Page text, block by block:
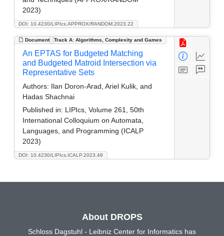
DOI: 10.4230/LIPIcs.APPROX/RANDOM.2023.22
2023)
Document Track A: Algorithms, Complexity and Games
DOI: 10.4230/LIPIcs.ICALP.2023.49
An EPTAS for Budgeted Matching
and Budgeted Matroid Intersection via
Representative Sets
Authors: Ilan Doron-Arad, Ariel Kulik, and
Hadas Shachnai
Published in: LIPIcs, Volume 261, 50th
International Colloquium on Automata,
Languages, and Programming (ICALP
2023)
About DROPS
Schloss Dagstuhl - Leibniz Center for Informatics has